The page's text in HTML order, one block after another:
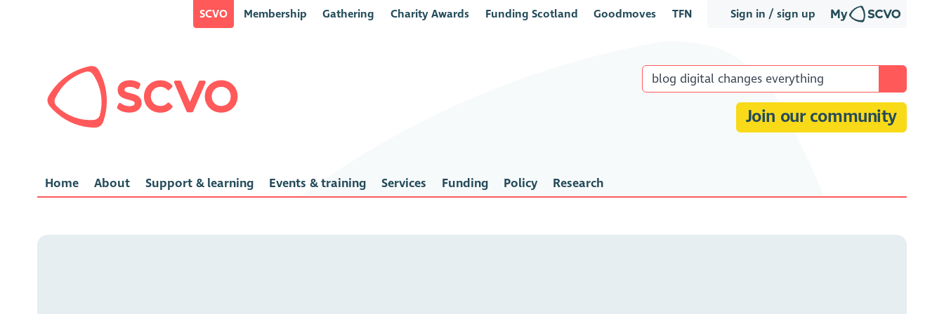
Sign in / sign up
SCVO Membership Gathering Charity Awards Funding Scotland Goodmoves TFN
Join our community
Home About Support & learning Events & training Services Funding Policy Research